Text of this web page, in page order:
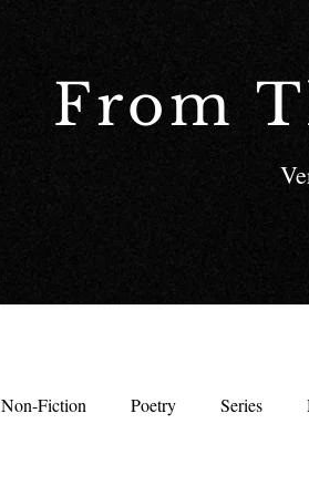
From
Non-Fiction Poetry Series